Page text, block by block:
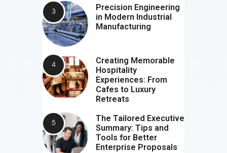
Precision Engineering
in Modern Industrial
Manufacturing
Creating Memorable
Hospitality
Experiences: From
Cafes to Luxury
Retreats
The Tailored Executive
Summary: Tips and
Tools for Better
Enterprise Proposals